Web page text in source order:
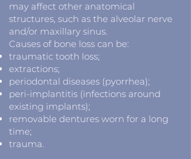
may affect other anatomical
structures, such as the alveolar nerve
and/or maxillary sinus.
Causes of bone loss can be:
traumatic tooth loss;
extractions;
periodontal diseases (pyorrhea);
peri-implantitis (infections around
existing implants);
removable dentures worn for a long
time;
trauma.